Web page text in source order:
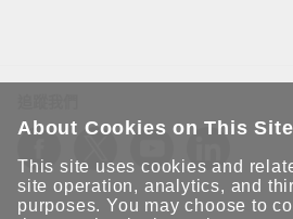
About Cookies on This Site
This site uses cookies and
site operation, analytics, and
purposes. You may choose to